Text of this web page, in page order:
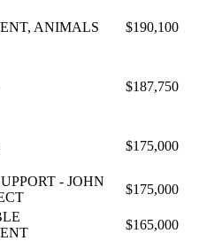
ANIMALS $190,100
$187,750
$175,000
- JOHN
$175,000
$165,000